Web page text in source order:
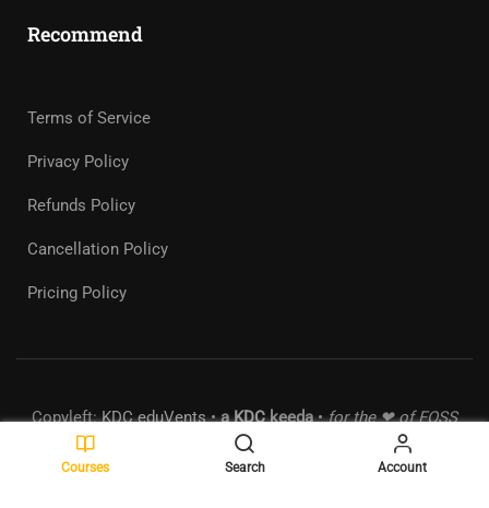
Recommend
Terms of Service
Privacy Policy
Refunds Policy
Cancellation Policy
Pricing Policy
Copyleft:KDC eduVents•aKDCkeeda•for the ❤ of FOSS
• MSME:
UDYAM-MH-18-0289490 WordPress
Courses Search Account